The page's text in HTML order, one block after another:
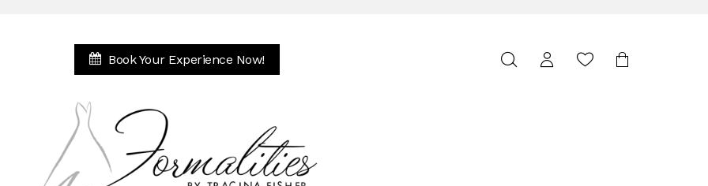
Book Your Experience Now!
Toggle